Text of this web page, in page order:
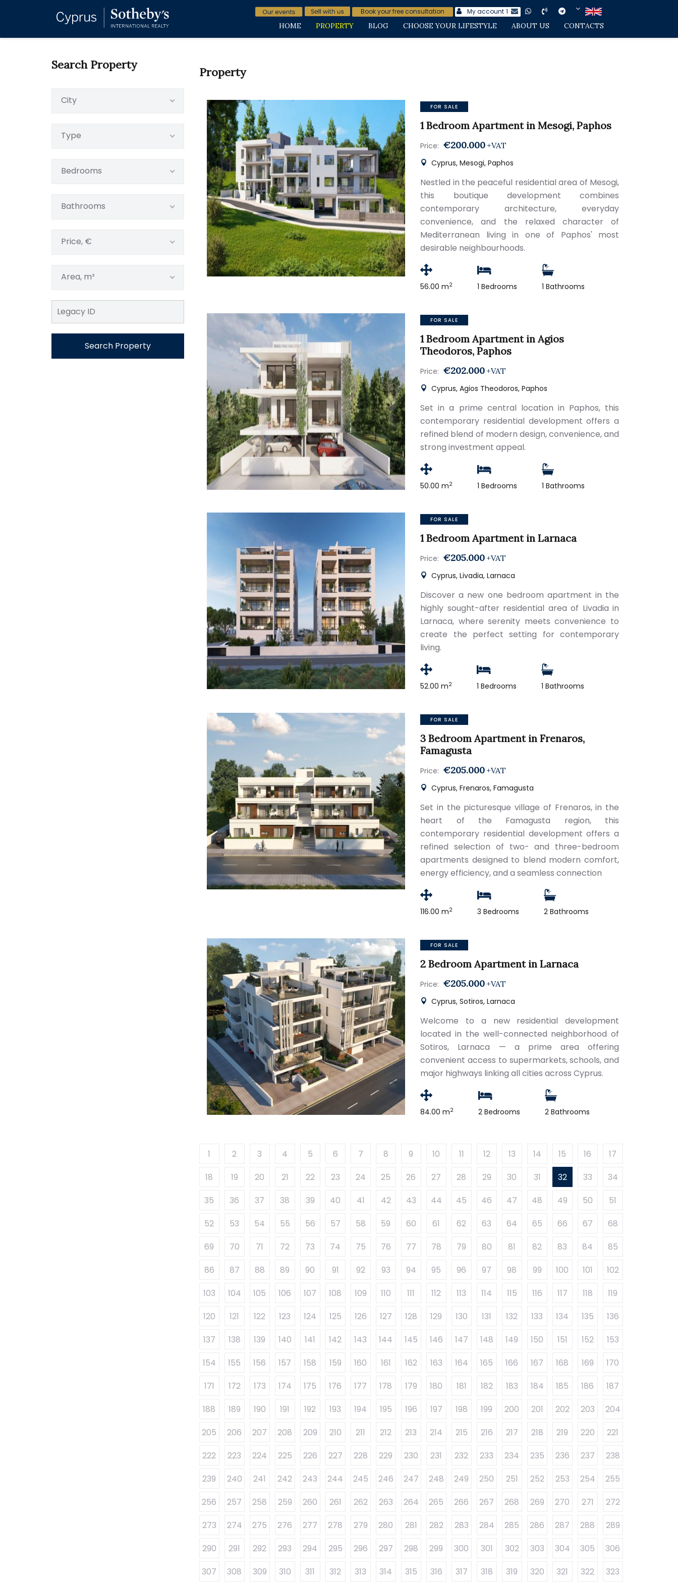
Book your free consultation My account 1
HOME PROPERTY BLOG CHOOSE YOUR LIFESTYLE ABOUT US CONTACTS
Search Property
City
Type
Bedrooms
Bathrooms
Price, €
Area, m²
Search Property
Property
FOR SALE
1 Bedroom Apartment in Mesogi, Paphos
Price: €200.000 +VAT
Cyprus, Mesogi, Paphos
Nestled in the peaceful residential area of Mesogi,
this boutique development combines
contemporary architecture, everyday
convenience, and the relaxed character of
Mediterranean living in one of Paphos' most
desirable neighbourhoods.
56.00 m2 1 Bedrooms 1 Bathrooms
FOR SALE
1 Bedroom Apartment in Agios
Theodoros, Paphos
Price: €202.000 +VAT
Cyprus, Agios Theodoros, Paphos
Set in a prime central location in Paphos, this
contemporary residential development offers a
refined blend of modern design, convenience, and
strong investment appeal.
50.00 m2 1 Bedrooms 1 Bathrooms
FOR SALE
1 Bedroom Apartment in Larnaca
Price: €205.000 +VAT
Cyprus, Livadia, Larnaca
Discover a new one bedroom apartment in the
highly sought-after residential area of Livadia in
Larnaca, where serenity meets convenience to
create the perfect setting for contemporary
living.
52.00 m2 1 Bedrooms 1 Bathrooms
FOR SALE
3 Bedroom Apartment in Frenaros,
Famagusta
Price: €205.000 +VAT
Cyprus, Frenaros, Famagusta
Set in the picturesque village of Frenaros, in the
heart of the Famagusta region, this
contemporary residential development offers a
refined selection of two- and three-bedroom
apartments designed to blend modern comfort,
energy efficiency, and a seamless connection
116.00 m2 3 Bedrooms 2 Bathrooms
FOR SALE
2 Bedroom Apartment in Larnaca
Price: €205.000 +VAT
Cyprus, Sotiros, Larnaca
Welcome to a new residential development
located in the well-connected neighborhood of
Sotiros, Larnaca — a prime area offering
convenient access to supermarkets, schools, and
major highways linking all cities across Cyprus.
84.00 m2 2 Bedrooms 2 Bathrooms
1 2 3 4 5 6 7 8 9 10 11 12 13 14 15 16
17
18
19 20 21 22 23 24 25 26 27 28 29 30 31 32 33
34
35
36 37 38 39 40 41 42 43 44 45 46 47 48 49 50
51
52
53 54 55 56 57 58 59 60 61 62 63 64 65 66 67
68
69
70 71 72 73 74 75 76 77 78 79 80 81 82 83 84
85
86
87 88 89 90 91 92 93 94 95 96 97 98 99 100 101
102
103
104 105 106 107 108 109 110 111 112 113 114 115 116 117 118
119
120
121 122 123 124 125 126 127 128 129 130 131 132 133 134 135
136
137
138 139 140 141 142 143 144 145 146 147 148 149 150 151 152
153
154
155 156 157 158 159 160 161 162 163 164 165 166 167 168 169
170
171
172 173 174 175 176 177 178 179 180 181 182 183 184 185 186
187
188
189 190 191 192 193 194 195 196 197 198 199 200 201 202 203
204
205
206 207 208 209 210 211 212 213 214 215 216 217 218 219 220
221
222
223 224 225 226 227 228 229 230 231 232 233 234 235 236 237
238
239
240 241 242 243 244 245 246 247 248 249 250 251 252 253 254
255
256
257 258 259 260 261 262 263 264 265 266 267 268 269 270 271
272
273
274 275 276 277 278 279 280 281 282 283 284 285 286 287 288
289
290
291 292 293 294 295 296 297 298 299 300 301 302 303 304 305
306
307
308 309 310 311 312 313 314 315 316 317 318 319 320 321 322 323